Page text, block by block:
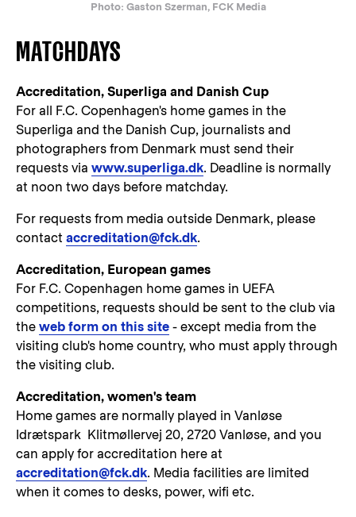
Photo: Gaston Szerman, FCK Media
MATCHDAYS
Accreditation, Superliga and Danish Cup
For all F.C. Copenhagen's home games in the
Superliga and the Danish Cup, journalists and
photographers from Denmark must send their
requests via www.superliga.dk. Deadline is normally
at noon two days before matchday.
For requests from media outside Denmark, please
contact accreditation@fck.dk.
Accreditation, European games
For F.C. Copenhagen home games in UEFA
competitions, requests should be sent to the club via
the web form on this site - except media from the
visiting club's home country, who must apply through
the visiting club.
Accreditation, women's team
Home games are normally played in Vanløse
Idrætspark Klitmøllervej 20, 2720 Vanløse, and you
can apply for accreditation here at
accreditation@fck.dk. Media facilities are limited
when it comes to desks, power, wifi etc.